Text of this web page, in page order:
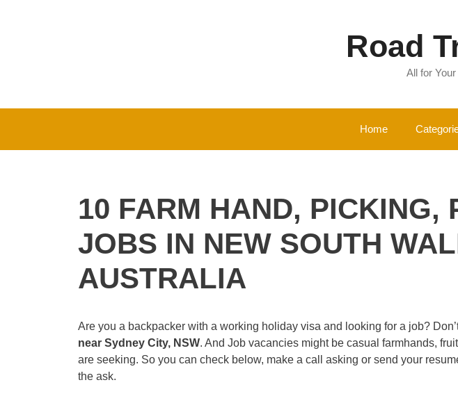
Road
All for
Home
10 FARM HAND, PICKING,
JOBS IN NEW SOUTH
AUSTRALIA
Are you a backpacker with a working holiday visa and looking for a job?
near Sydney City, NSW. And Job vacancies might be casual farmhands,
are seeking. So you can check below, make a call asking or send your
the ask.